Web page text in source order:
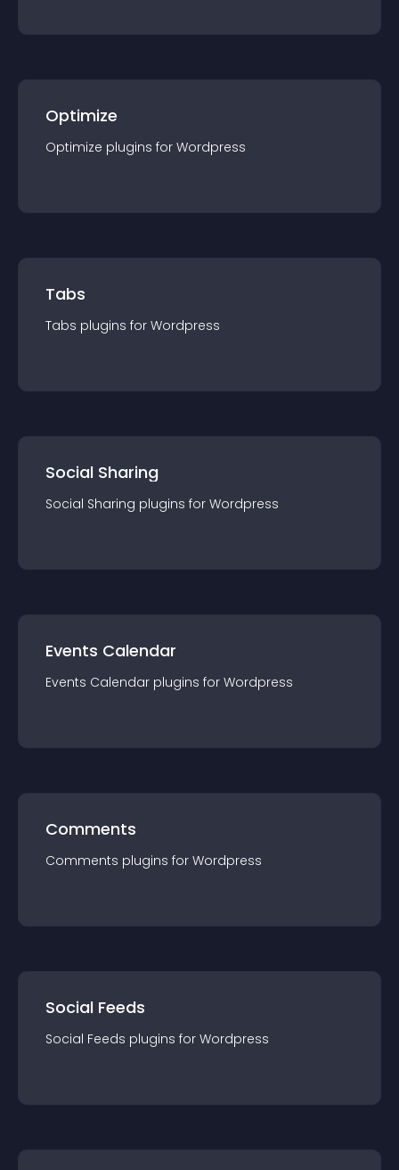
Optimize
Optimize plugins for Wordpress
Tabs
Tabs plugins for Wordpress
Social Sharing
Social Sharing plugins for Wordpress
Events Calendar
Events Calendar plugins for Wordpress
Comments
Comments plugins for Wordpress
Social Feeds
Social Feeds plugins for Wordpress